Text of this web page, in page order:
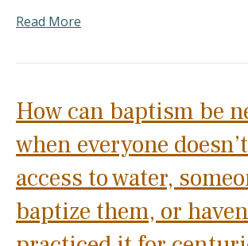
Read More
How can baptism be
when everyone
access to water,
baptize them, or